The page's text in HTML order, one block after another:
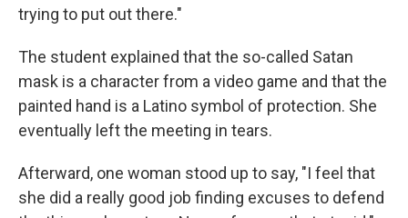
trying to put out there."
The student explained that the so-called Satan
mask is a character from a video game and that the
painted hand is a Latino symbol of protection. She
eventually left the meeting in tears.
Afterward, one woman stood up to say, "I feel that
she did a really good job finding excuses to defend